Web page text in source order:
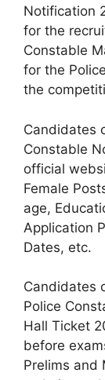
Notification
for the
Constable
for the
the
Candidates
Constable
official
Female
age,
Application
Dates, etc.
Candidates
Police
Hall Ticket
before
Prelims and